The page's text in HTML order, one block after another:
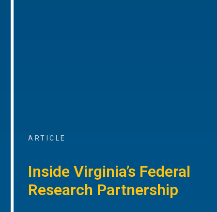
ARTICLE
Inside Virginia’s Federal
Research Partnership